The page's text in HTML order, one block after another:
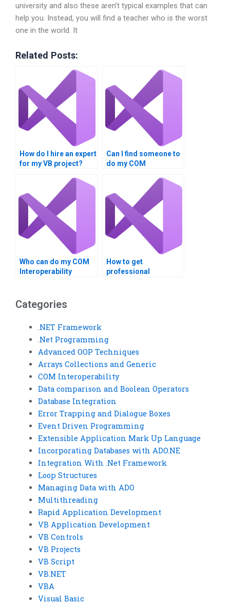
university and also these aren’t typical examples that can
help you. Instead, you will find a teacher who is the worst
one in the world. It
Related Posts:
How do I hire an expert
for my VB project?
Can I find someone to
do my COM
homework online?
Who can do my COM
Interoperability
How to get
professional
Categories
.NET Framework
.Net Programming
Advanced OOP Techniques
Arrays Collections and Generic
COM Interoperability
Data comparison and Boolean Operators
Database Integration
Error Trapping and Dialogue Boxes
Event Driven Programming
Extensible Application Mark Up Language
Incorporating Databases with ADO.NE
Integration With .Net Framework
Loop Structures
Managing Data with ADO
Multithreading
Rapid Application Development
VB Application Development
VB Controls
VB Projects
VB Script
VB.NET
VBA
Visual Basic